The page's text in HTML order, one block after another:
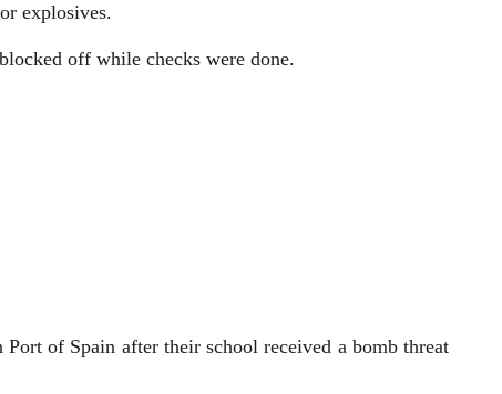
explosives.
off while checks were done.
of Spain after their school received a bomb threat